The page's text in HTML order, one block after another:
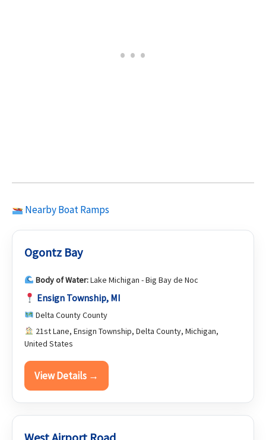
Nearby Boat Ramps
Ogontz Bay
Body of Water:Lake Michigan - Big Bay de Noc
Ensign Township, MI
Delta County County
21st Lane, Ensign Township, Delta County, Michigan,
United States
View Details →